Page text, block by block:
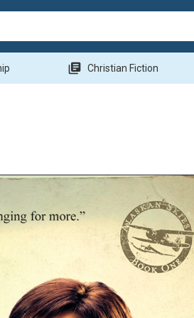
library_books Christian Fiction